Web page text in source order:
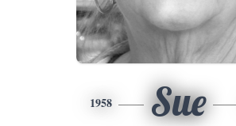
1958 Sue